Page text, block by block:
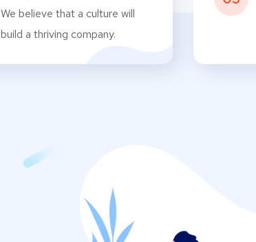
We believe that a culture will
build a thriving company.